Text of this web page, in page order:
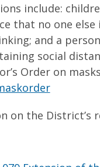
include:
that no one
and a
social
Order on
on the District’s